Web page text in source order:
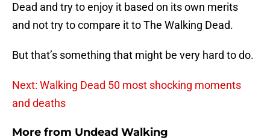
Dead and try to enjoy it based on its own merits
and not try to compare it to The Walking Dead.
But that’s something that might be very hard to do.
Next: Walking Dead 50 most shocking moments
and deaths
More from Undead Walking